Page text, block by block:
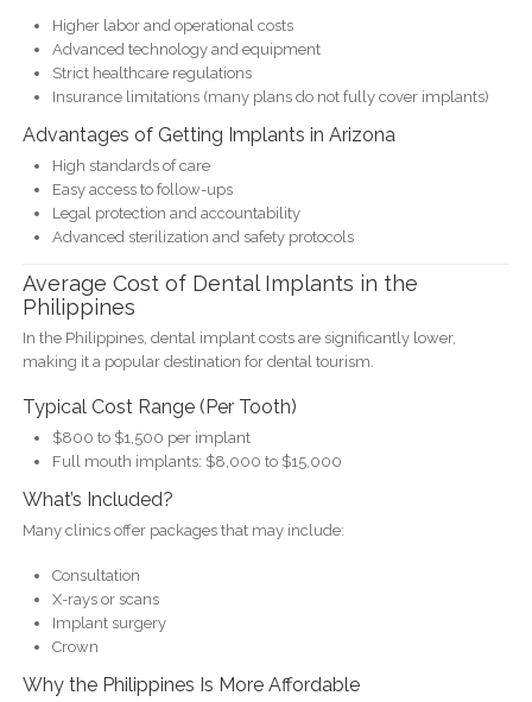
Higher labor and operational costs
Advanced technology and equipment
Strict healthcare regulations
Insurance limitations (many plans do not fully cover implants)
Advantages of Getting Implants in Arizona
High standards of care
Easy access to follow-ups
Legal protection and accountability
Advanced sterilization and safety protocols
Average Cost of Dental Implants in the
Philippines
In the Philippines, dental implant costs are significantly lower,
making it a popular destination for dental tourism.
Typical Cost Range (Per Tooth)
$800 to $1,500 per implant
Full mouth implants: $8,000 to $15,000
What’s Included?
Many clinics offer packages that may include:
Consultation
X-rays or scans
Implant surgery
Crown
Why the Philippines Is More Affordable